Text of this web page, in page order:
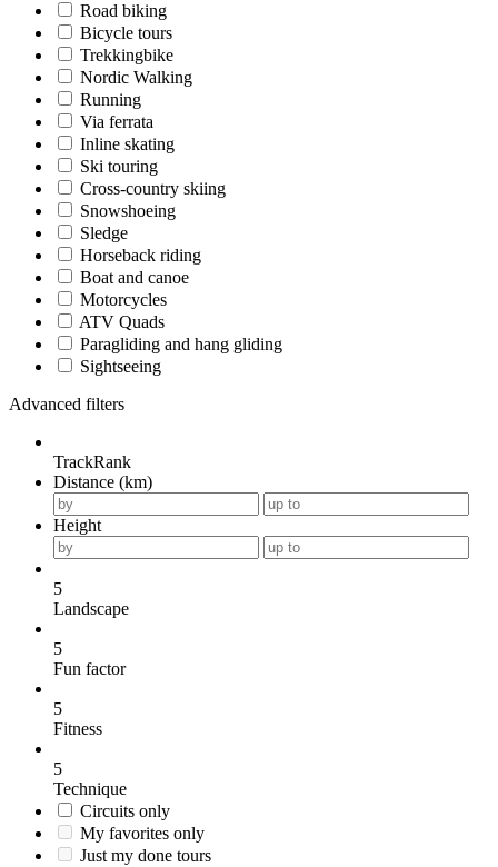
Road biking
Bicycle tours
Trekkingbike
Nordic Walking
Running
Via ferrata
Inline skating
Ski touring
Cross-country skiing
Snowshoeing
Sledge
Horseback riding
Boat and canoe
Motorcycles
ATV Quads
Paragliding and hang gliding
Sightseeing
Advanced filters
TrackRank
Distance (km)
Height
5
Landscape
5
Fun factor
5
Fitness
5
Technique
Circuits only
My favorites only
Just my done tours